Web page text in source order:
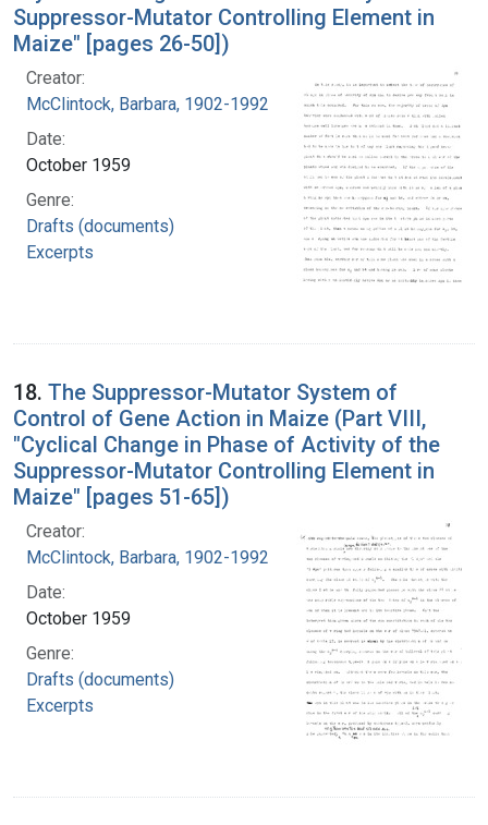
Suppressor-Mutator Controlling Element in
Maize" [pages 26-50])
Creator:
McClintock, Barbara, 1902-1992
Date:
October 1959
Genre:
Drafts (documents)
Excerpts
18. The Suppressor-Mutator System of
Control of Gene Action in Maize (Part VIII,
"Cyclical Change in Phase of Activity of the
Suppressor-Mutator Controlling Element in
Maize" [pages 51-65])
Creator:
McClintock, Barbara, 1902-1992
Date:
October 1959
Genre:
Drafts (documents)
Excerpts